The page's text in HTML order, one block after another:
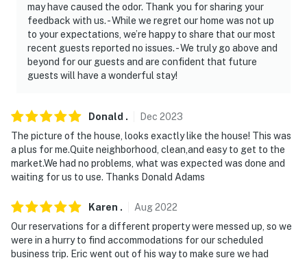
may have caused the odor. Thank you for sharing your
feedback with us. - While we regret our home was not up
to your expectations, we’re happy to share that our most
recent guests reported no issues. - We truly go above and
beyond for our guests and are confident that future
guests will have a wonderful stay!
Donald . Dec 2023
The picture of the house, looks exactly like the house! This was
a plus for me.Quite neighborhood, clean,and easy to get to the
market.We had no problems, what was expected was done and
waiting for us to use. Thanks Donald Adams
Karen . Aug2022
Our reservations for a different property were messed up, so we
were in a hurry to find accommodations for our scheduled
business trip. Eric went out of his way to make sure we had